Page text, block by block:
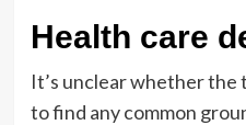
Health care
It’s unclear whether the
to find any common